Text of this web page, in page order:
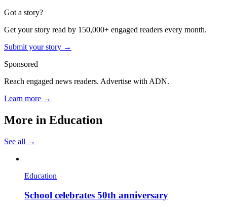
Got a story?
Get your story read by 150,000+ engaged readers every month.
Submit your story →
Sponsored
Reach engaged news readers. Advertise with ADN.
Learn more →
More in Education
See all →
Education
School celebrates 50th anniversary